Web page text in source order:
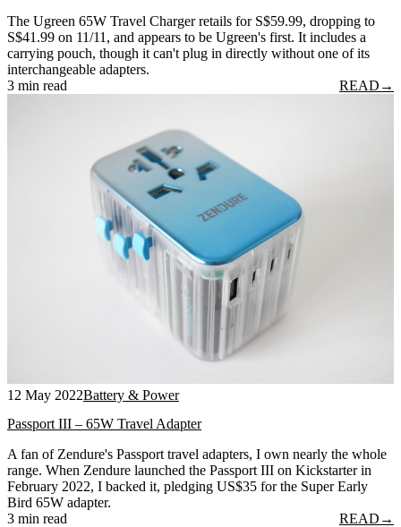
The Ugreen 65W Travel Charger retails for S$59.99, dropping to
S$41.99 on 11/11, and appears to be Ugreen's first. It includes a
carrying pouch, though it can't plug in directly without one of its
interchangeable adapters.
3 min read
READ →
12 May 2022Battery & Power
Passport III – 65W Travel Adapter
A fan of Zendure's Passport travel adapters, I own nearly the whole
range. When Zendure launched the Passport III on Kickstarter in
February 2022, I backed it, pledging US$35 for the Super Early
Bird 65W adapter.
3 min read
READ →